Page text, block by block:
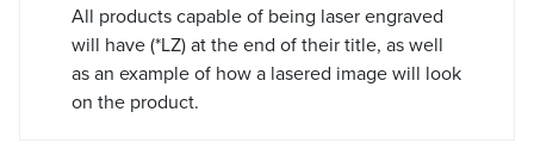
All products capable of being laser engraved
will have (*LZ) at the end of their title, as well
as an example of how a lasered image will look
on the product.